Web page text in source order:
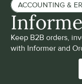
ACCOUNTING &
Keep B2B orders,
with Informer and